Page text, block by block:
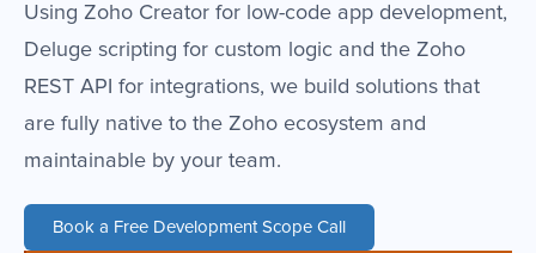
Using Zoho Creator for low-code app development,
Deluge scripting for custom logic and the Zoho
REST API for integrations, we build solutions that
are fully native to the Zoho ecosystem and
maintainable by your team.
Book a Free Development Scope Call